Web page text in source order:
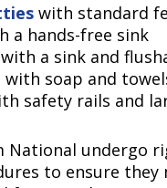
with standard
a hands-free sink
a sink and
soap and
safety rails and
undergo
to ensure